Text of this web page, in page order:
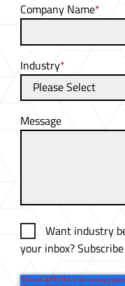
Company Name*
Industry*
Message
Want industry
your inbox?